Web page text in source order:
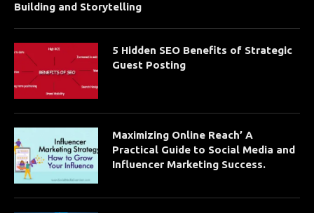
Building and Storytelling
5 Hidden SEO Benefits of Strategic
Guest Posting
Maximizing Online Reach’ A
Practical Guide to Social Media and
Influencer Marketing Success.